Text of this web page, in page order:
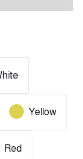
Yellow
Red